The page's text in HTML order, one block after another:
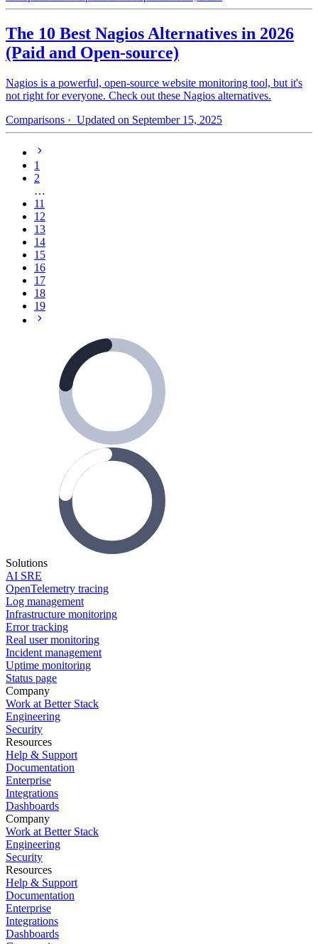
The 10 Best Nagios Alternatives in 2026
(Paid and Open-source)
Nagios is a powerful, open-source website monitoring tool, but it's
not right for everyone. Check out these Nagios alternatives.
Comparisons · Updated on September 15, 2025
1
2
…
11
12
13
14
15
16
17
18
19
Solutions
AI SRE
OpenTelemetry tracing
Log management
Infrastructure monitoring
Error tracking
Real user monitoring
Incident management
Uptime monitoring
Status page
Company
Work at Better Stack
Engineering
Security
Resources
Help & Support
Documentation
Enterprise
Integrations
Dashboards
Company
Work at Better Stack
Engineering
Security
Resources
Help & Support
Documentation
Enterprise
Integrations
Dashboards